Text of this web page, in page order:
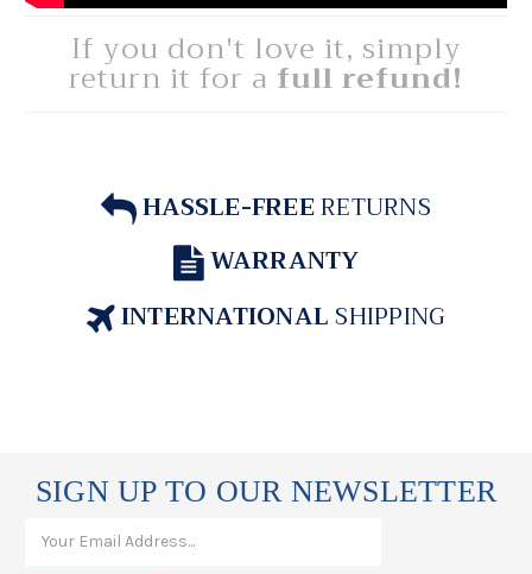
If you don't love it, simply
return it for a full refund!
HASSLE-FREERETURNS
WARRANTY
INTERNATIONALSHIPPING
SIGN UP TO OUR NEWSLETTER